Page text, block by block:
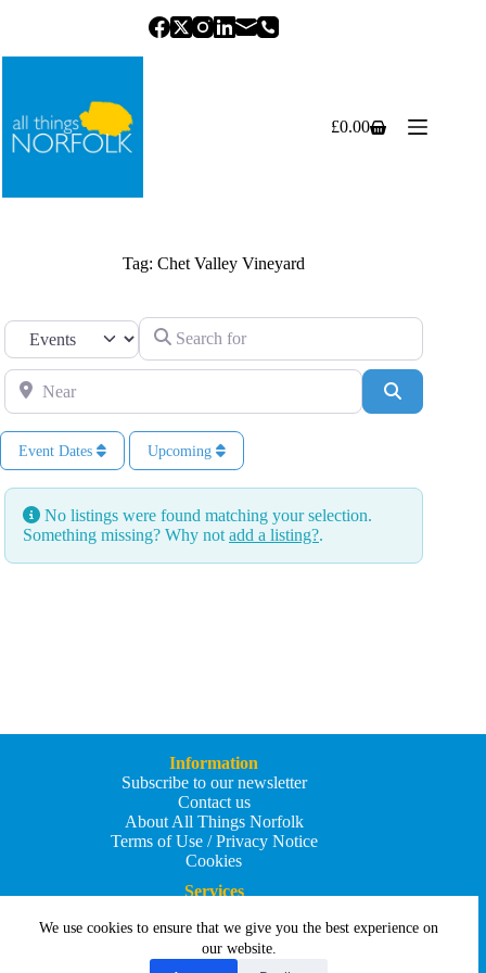
We use cookies to ensure that we give you the best experience on
our website.
Shopping
£0.00
Tag: Chet Valley Vineyard
Select search type Search for
Near
Event Dates Upcoming
No listings were found matching your selection.
Something missing? Why not add a listing?.
Information
Subscribe to our newsletter
Contact us
About All Things Norfolk
Terms of Use / Privacy Notice
Cookies
Services
Add your business
Submit an article
All Things Holiday and Travel